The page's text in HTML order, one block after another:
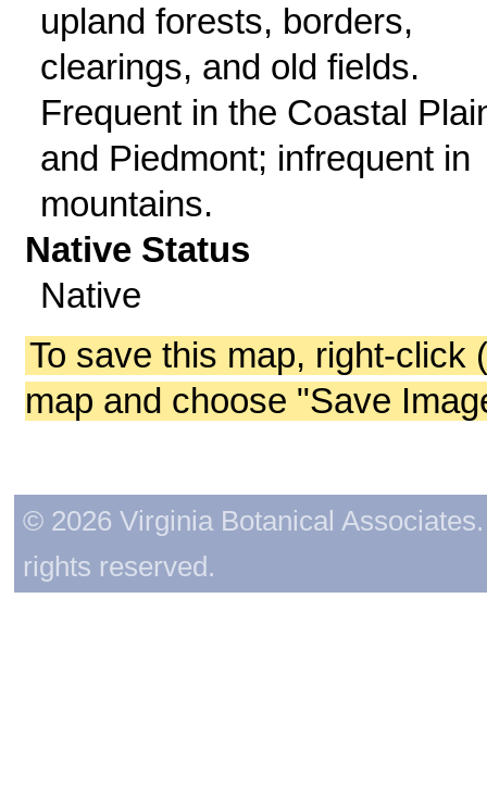
upland forests, borders,
clearings, and old fields.
Frequent in the Coastal
and Piedmont; infrequent in
mountains.
Native Status
Native
To save this map, right-click
map and choose "Save
© 2026 Virginia Botanical
rights reserved.